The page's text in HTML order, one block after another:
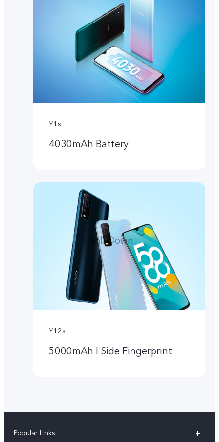
Scroll Down
Y1s
4030mAh Battery
Y12s
5000mAh l Side Fingerprint
Popular Links